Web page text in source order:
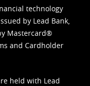
technology
by Lead Bank,
Mastercard®
and Cardholder
held with Lead